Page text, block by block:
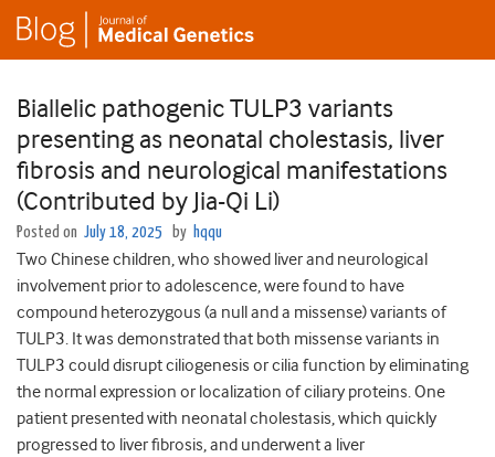
Biallelic pathogenic TULP3 variants
presenting as neonatal cholestasis, liver
fibrosis and neurological manifestations
(Contributed by Jia-Qi Li)
Posted on July 18, 2025 by hqqu
Two Chinese children, who showed liver and neurological
involvement prior to adolescence, were found to have
compound heterozygous (a null and a missense) variants of
TULP3. It was demonstrated that both missense variants in
TULP3 could disrupt ciliogenesis or cilia function by eliminating
the normal expression or localization of ciliary proteins. One
patient presented with neonatal cholestasis, which quickly
progressed to liver fibrosis, and underwent a liver